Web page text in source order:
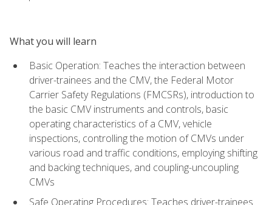
What you will learn
Basic Operation: Teaches the interaction between
driver-trainees and the CMV, the Federal Motor
Carrier Safety Regulations (FMCSRs), introduction to
the basic CMV instruments and controls, basic
operating characteristics of a CMV, vehicle
inspections, controlling the motion of CMVs under
various road and traffic conditions, employing shifting
and backing techniques, and coupling-uncoupling
CMVs
Safe Operating Procedures: Teaches driver-trainees